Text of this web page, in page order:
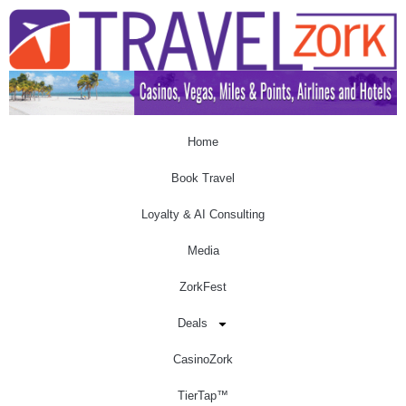
Home
Book Travel
Loyalty & AI Consulting
Media
ZorkFest
Deals
CasinoZork
TierTap™